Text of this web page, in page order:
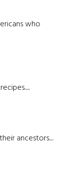
who
ancestors....